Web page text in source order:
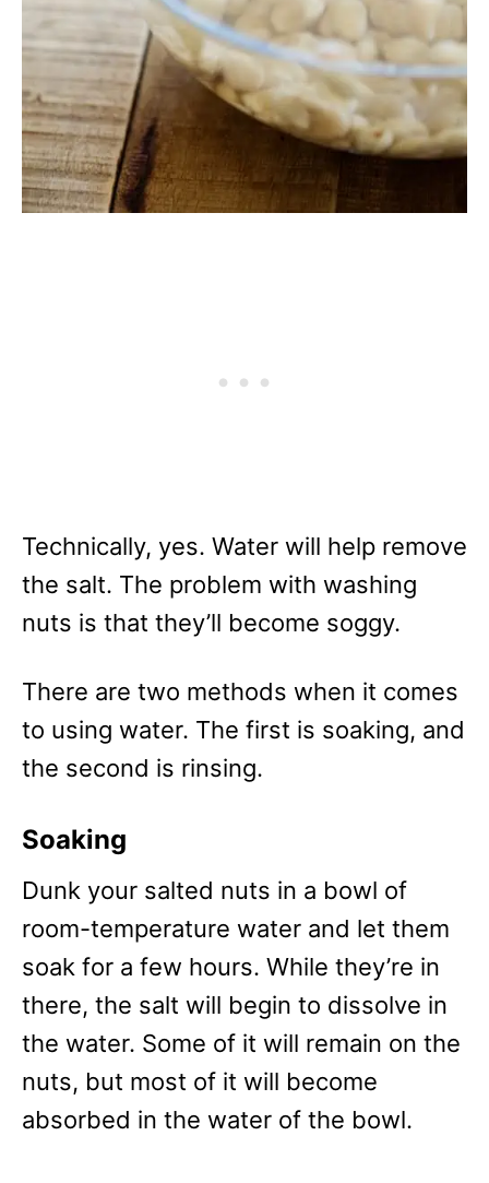
Technically, yes. Water will help remove
the salt. The problem with washing
nuts is that they’ll become soggy.
There are two methods when it comes
to using water. The first is soaking, and
the second is rinsing.
Soaking
Dunk your salted nuts in a bowl of
room-temperature water and let them
soak for a few hours. While they’re in
there, the salt will begin to dissolve in
the water. Some of it will remain on the
nuts, but most of it will become
absorbed in the water of the bowl.